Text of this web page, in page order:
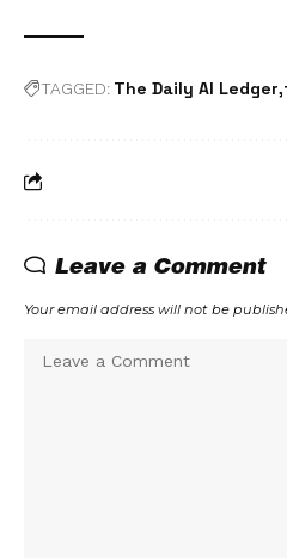
TAGGED: The Daily AI Ledger
Leave a Comment
Your email address will not be